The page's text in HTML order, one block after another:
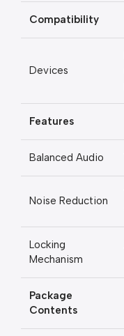
Compatibility
Devices
Features
Balanced Audio
Noise Reduction
Locking
Mechanism
Package
Contents